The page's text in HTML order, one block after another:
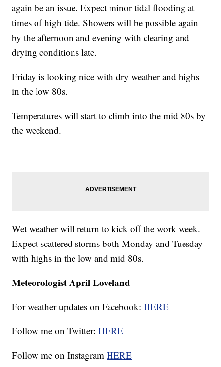
again be an issue. Expect minor tidal flooding at
times of high tide. Showers will be possible again
by the afternoon and evening with clearing and
drying conditions late.
Friday is looking nice with dry weather and highs
in the low 80s.
Temperatures will start to climb into the mid 80s by
the weekend.
Wet weather will return to kick off the work week.
Expect scattered storms both Monday and Tuesday
with highs in the low and mid 80s.
Meteorologist April Loveland
For weather updates on Facebook:HERE
Follow me on Twitter:HERE
Follow me on InstagramHERE